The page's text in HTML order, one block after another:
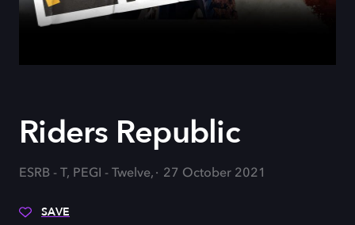
Riders Republic
ESRB - T, PEGI - Twelve, 27 October 2021
SAVE